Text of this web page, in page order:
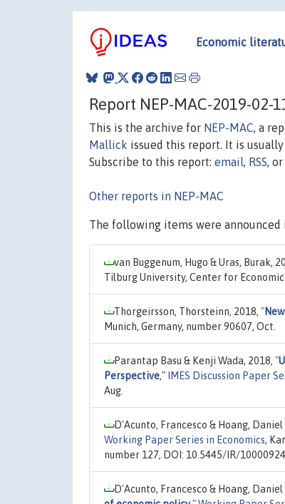
Economic
Report NEP-MAC-2019-02-
This is the archive for NEP-MAC, a
Mallick issued this report. It is
Subscribe to this report: email, RSS, or
Other reports in NEP-MAC
The following items were announced
van Buggenum, Hugo & Uras, Burak,
Tilburg University, Center for Economic
Thorgeirsson, Thorsteinn, 2018, "
Munich, Germany, number 90607, Oct.
Parantap Basu & Kenji Wada, 2018, "
Perspective," IMES Discussion Paper
Aug.
D'Acunto, Francesco & Hoang,
Working Paper Series in Economics,
number 127, DOI: 10.5445/IR/
D'Acunto, Francesco & Hoang,